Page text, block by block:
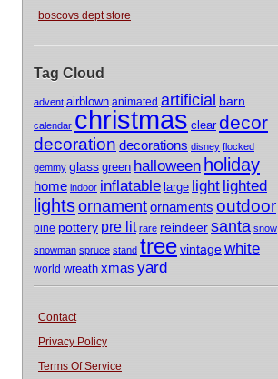
boscovs dept store
Tag Cloud
advent airblown animated artificial barn
calendar christmas clear decor
decoration decorations disney flocked
gemmy glass green halloween holiday
home indoor inflatable large light lighted
lightsornamentornaments outdoor
pine pottery pre lit rare reindeersanta snow
snowman spruce stand treevintagewhite
world wreath xmas yard
Contact
Privacy Policy
Terms Of Service